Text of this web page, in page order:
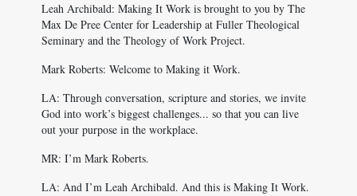
Leah Archibald: Making It Work is brought to you by The
Max De Pree Center for Leadership at Fuller Theological
Seminary and the Theology of Work Project.
Mark Roberts: Welcome to Making it Work.
LA: Through conversation, scripture and stories, we invite
God into work’s biggest challenges... so that you can live
out your purpose in the workplace.
MR: I’m Mark Roberts.
LA: And I’m Leah Archibald. And this is Making It Work.